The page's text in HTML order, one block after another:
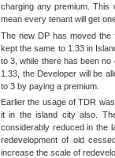
charging any premium. This
mean every tenant will get
The new DP has moved the
kept the same to 1.33 in
to 3, while there has been
1.33, the Developer will be
to 3 by paying a premium.
Earlier the usage of TDR
it in the island city also.
considerably reduced in the
redevelopment of old
increase the scale of